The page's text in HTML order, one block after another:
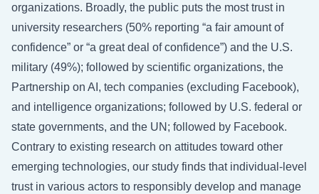
organizations. Broadly, the public puts the most trust in
university researchers (50% reporting “a fair amount of
confidence” or “a great deal of confidence”) and the U.S.
military (49%); followed by scientific organizations, the
Partnership on AI, tech companies (excluding Facebook),
and intelligence organizations; followed by U.S. federal or
state governments, and the UN; followed by Facebook.
Contrary to existing research on attitudes toward other
emerging technologies, our study finds that individual-level
trust in various actors to responsibly develop and manage